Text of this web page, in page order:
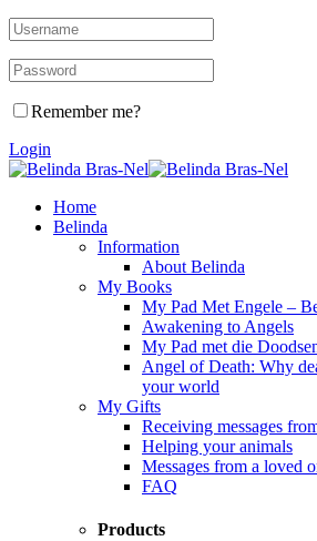
Remember me?
Login
Home
Belinda
Information
About Belinda
My Books
My Pad Met Engele –
Awakening to Angels
My Pad met die
Angel of Death: Why
your world
My Gifts
Receiving messages
Helping your animals
Messages from a loved
FAQ
Products